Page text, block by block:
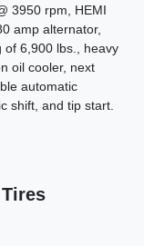
SLT
3950 rpm, HEMI
amp alternator,
of 6,900 lbs., heavy
oil cooler, next
automatic
shift, and tip start.